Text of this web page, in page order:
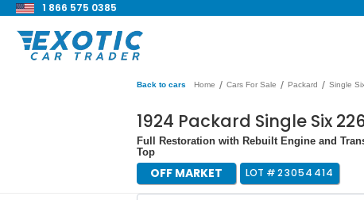
1 866 575 0385
Back to cars Home / Cars For Sale / Packard / Single
1924 Packard Single Six
Full Restoration with Rebuilt Engine and
Top
OFF MARKET LOT #23054414